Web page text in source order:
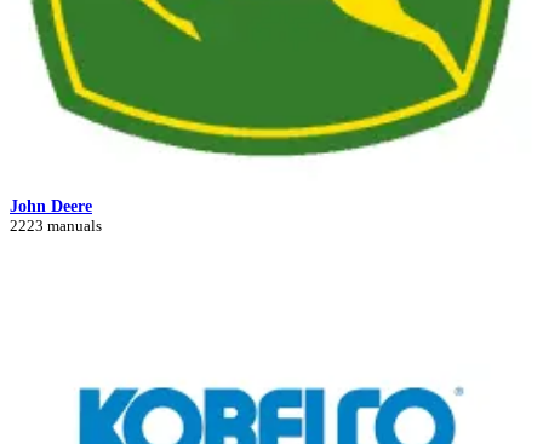
John Deere
2223 manuals